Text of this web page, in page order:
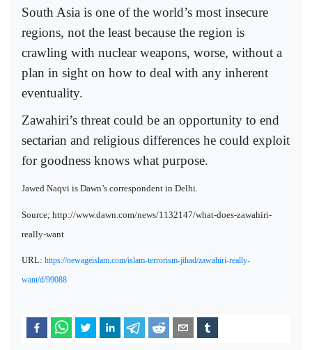
South Asia is one of the world’s most insecure
regions, not the least because the region is
crawling with nuclear weapons, worse, without a
plan in sight on how to deal with any inherent
eventuality.
Zawahiri’s threat could be an opportunity to end
sectarian and religious differences he could exploit
for goodness knows what purpose.
Jawed Naqvi is Dawn’s correspondent in Delhi.
Source; http://www.dawn.com/news/1132147/what-does-zawahiri-
really-want
URL: https://newageislam.com/islam-terrorism-jihad/zawahiri-really-
want/d/99088